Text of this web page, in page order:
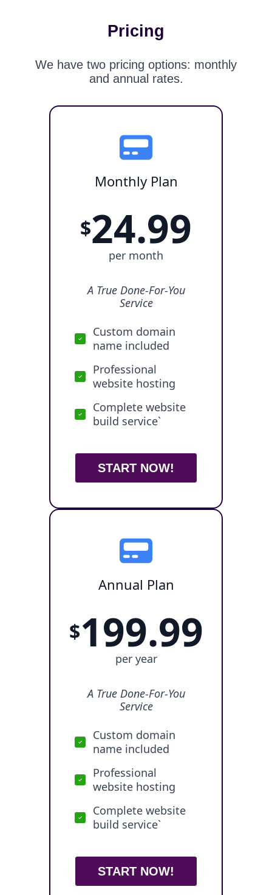
Pricing
We have two pricing options: monthly
and annual rates.
Monthly Plan
$24.99
per month
A True Done-For-You
Service
Custom domain
name included
Professional
website hosting
Complete website
build service`
START NOW!
Annual Plan
$199.99
per year
A True Done-For-You
Service
Custom domain
name included
Professional
website hosting
Complete website
build service`
START NOW!